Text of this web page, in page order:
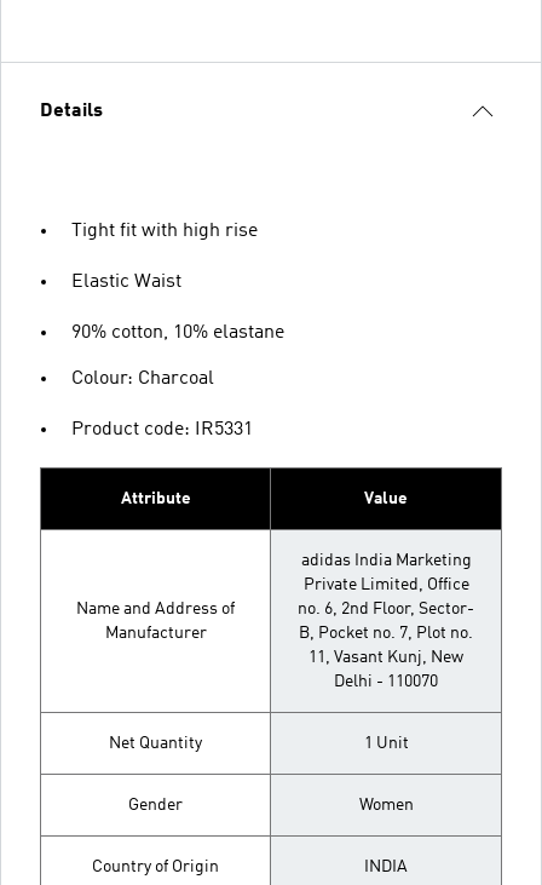
Details
Tight fit with high rise
Elastic Waist
90% cotton, 10% elastane
Colour: Charcoal
Product code: IR5331
Attribute Value
Name and Address of
Manufacturer
adidas India Marketing
Private Limited, Office
no. 6, 2nd Floor, Sector-
B, Pocket no. 7, Plot no.
11, Vasant Kunj, New
Delhi - 110070
Net Quantity 1 Unit
Gender Women
Country of Origin INDIA